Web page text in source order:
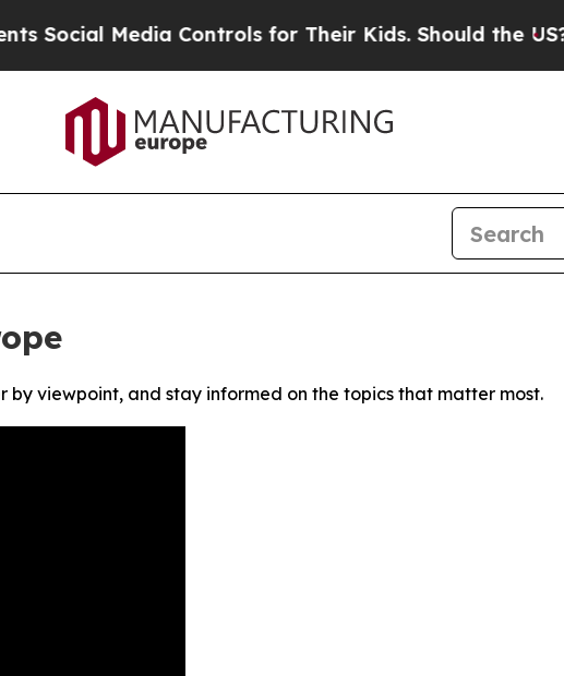
Media Controls for Their Kids. Should the US?The
viewpoint, and stay informed on the topics that matter most.